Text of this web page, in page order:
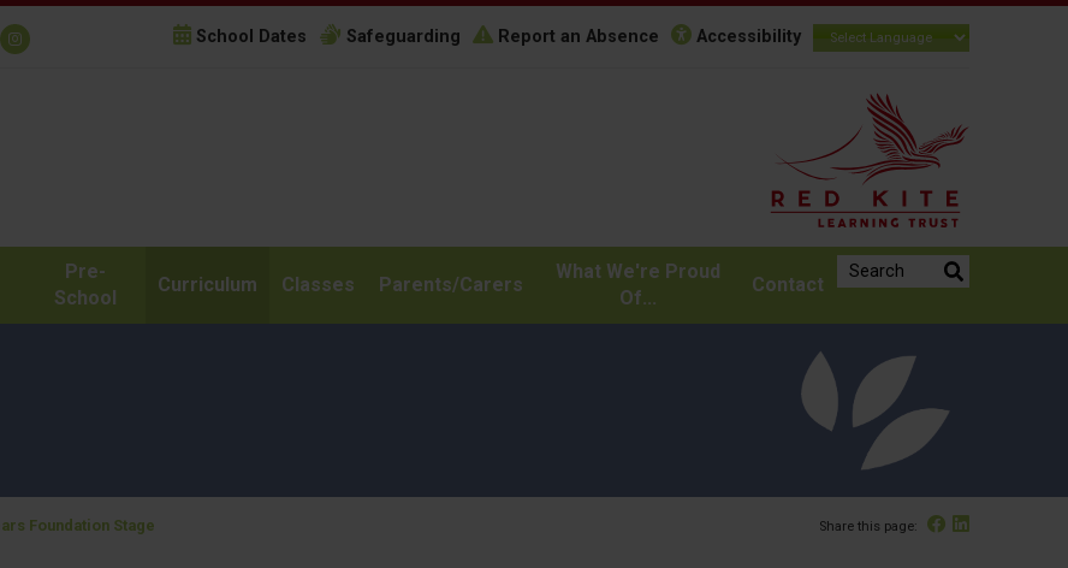
School Dates Safeguarding Report an Absence Accessibility
Pre-
School
Curriculum Classes Parents/Carers
What We're Proud
Of...
Contact
Search the website:
Foundation Stage Share this page: Facebook
Linked In